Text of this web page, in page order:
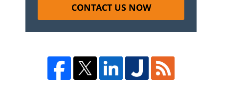
CONTACT US NOW